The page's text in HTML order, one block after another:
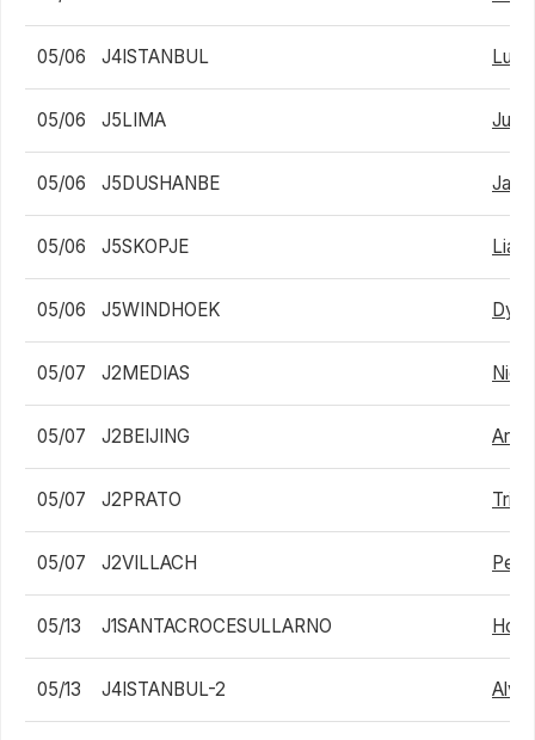
05/06 J4ISTANBUL Lui
05/06 J5LIMA
05/06 J5DUSHANBE Jan
05/06 J5SKOPJE
05/06 J5WINDHOEK
05/07 J2MEDIAS
05/07 J2BEIJING
05/07 J2PRATO
05/07 J2VILLACH
05/13 J1SANTACROCESULLARNO
05/13 J4ISTANBUL-2